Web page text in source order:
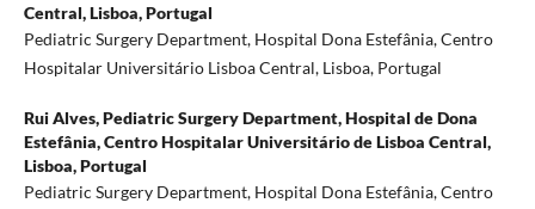
Central, Lisboa, Portugal
Pediatric Surgery Department, Hospital Dona Estefânia, Centro
Hospitalar Universitário Lisboa Central, Lisboa, Portugal
Rui Alves,Pediatric Surgery Department, Hospital de Dona
Estefânia, Centro Hospitalar Universitário de Lisboa Central,
Lisboa, Portugal
Pediatric Surgery Department, Hospital Dona Estefânia, Centro